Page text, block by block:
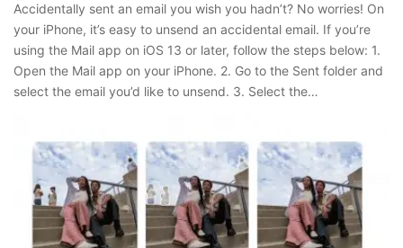
Accidentally sent an email you wish you hadn’t? No worries! On
your iPhone, it’s easy to unsend an accidental email. If you’re
using the Mail app on iOS 13 or later, follow the steps below: 1.
Open the Mail app on your iPhone. 2. Go to the Sent folder and
select the email you’d like to unsend. 3. Select the…